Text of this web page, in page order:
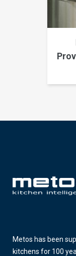
Metos has been
kitchens for 100